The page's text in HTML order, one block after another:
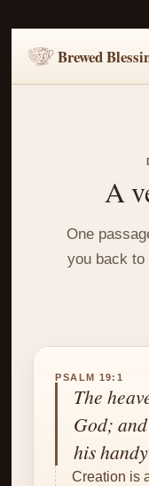
Brewed
A
One
you back
✝
PSALM 19:1
The
God;
his
Creation is